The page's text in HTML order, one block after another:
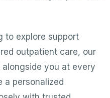
to explore support
outpatient care, our
you at every
a personalized